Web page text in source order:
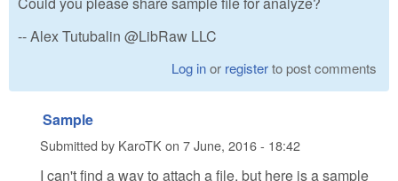
-- Alex Tutubalin @LibRaw LLC
Log inor registerto post comments
Sample
Submitted by KaroTKon 7 June, 2016 - 18:42
I can't find a way to attach a file, but here is a sample